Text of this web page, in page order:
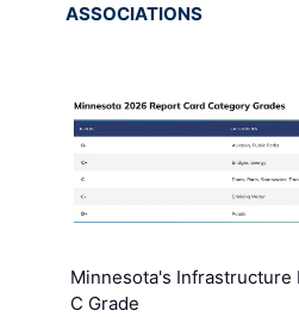
ASSOCIATIONS
Minnesota's Infrastructure
C Grade